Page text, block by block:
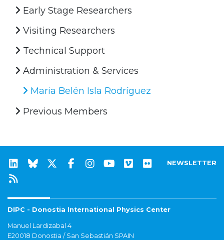
Early Stage Researchers
Visiting Researchers
Technical Support
Administration & Services
Maria Belén Isla Rodríguez
Previous Members
NEWSLETTER
DIPC - Donostia International Physics Center
Manuel Lardizabal 4
E20018 Donostia / San Sebastián SPAIN